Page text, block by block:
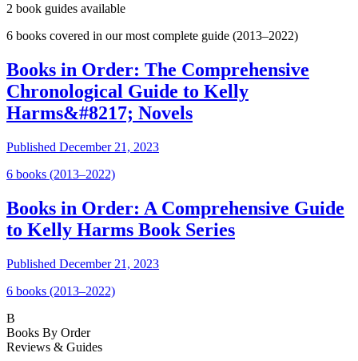
2 book guides available
6 books covered in our most complete guide (2013–2022)
Books in Order: The Comprehensive
Chronological Guide to Kelly
Harms&#8217; Novels
Published December 21, 2023
6 books (2013–2022)
Books in Order: A Comprehensive Guide
to Kelly Harms Book Series
Published December 21, 2023
6 books (2013–2022)
B
Books By Order
Reviews & Guides